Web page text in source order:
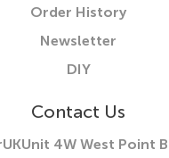
Order History
Newsletter
DIY
Contact Us
Unit 4W West Point